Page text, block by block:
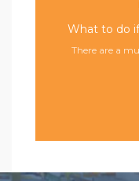
What to do
There are a